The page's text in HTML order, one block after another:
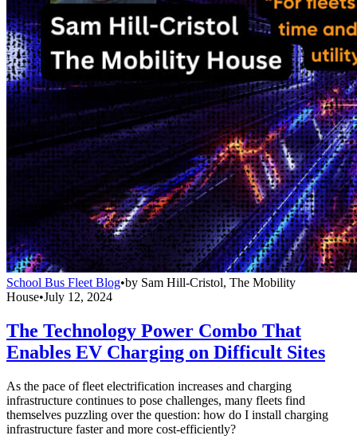
School Bus Fleet Blog•by Sam Hill-Cristol, The Mobility
House•July 12, 2024
The Technology Power Combo That
Enables EV Charging on Difficult Sites
As the pace of fleet electrification increases and charging
infrastructure continues to pose challenges, many fleets find
themselves puzzling over the question: how do I install charging
infrastructure faster and more cost-efficiently?